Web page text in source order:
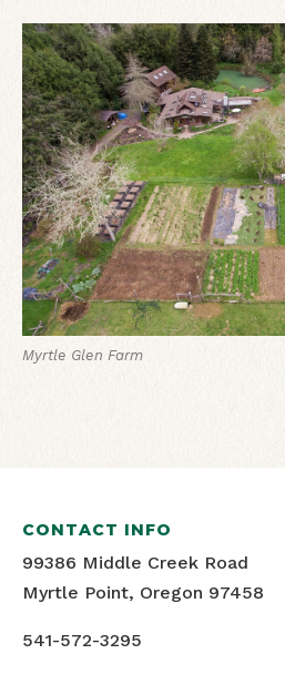
Myrtle Glen Farm
CONTACT INFO
99386 Middle Creek Road
Myrtle Point, Oregon 97458
541-572-3295